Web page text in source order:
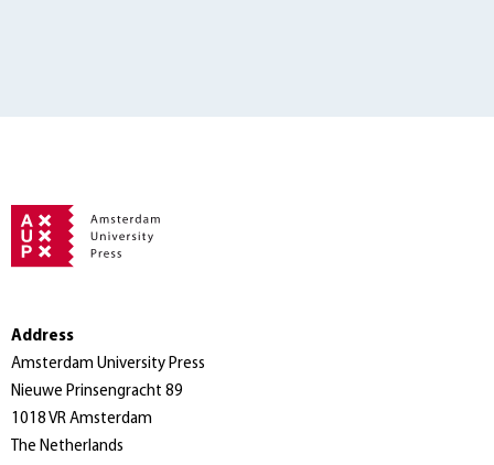
Address
Amsterdam University Press
Nieuwe Prinsengracht 89
1018 VR Amsterdam
The Netherlands